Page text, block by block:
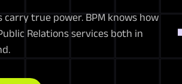
carry true power. BPM knows how
Relations services both in